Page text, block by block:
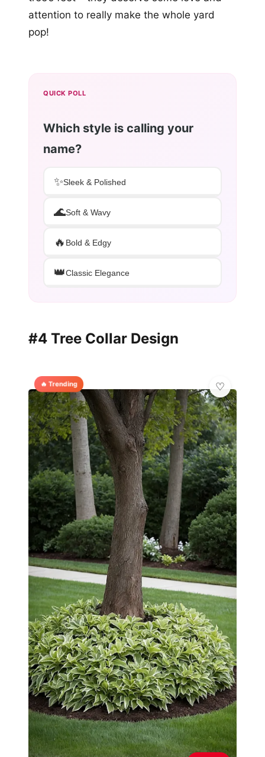
attention to really make the whole yard
pop!
QUICK POLL
Which style is calling your
name?
✨Sleek & Polished
🌊Soft & Wavy
🔥 Bold & Edgy
👑Classic Elegance
#4 Tree Collar Design
🔥 Trending